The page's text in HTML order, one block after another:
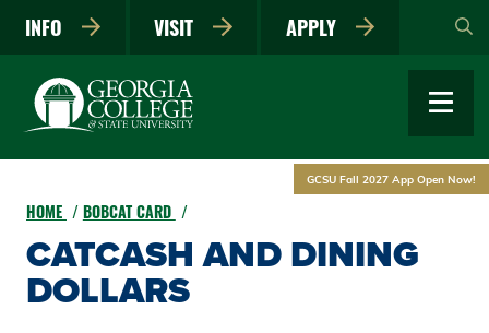
main
INFO VISIT APPLY
GCSU Fall 2027 App Open Now!
HOME BOBCAT CARD
CATCASH AND DINING
DOLLARS